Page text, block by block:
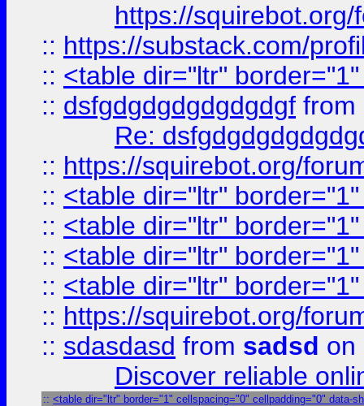
https://
:: https://substack.com/
:: <table dir="ltr"
:: dsfgdgdgdgdgdgdgf from
Re:
:: https://squirebot.org/
:: <table dir="ltr"
:: <table dir="ltr"
:: <table dir="ltr"
:: <table dir="ltr"
:: https://squirebot.org/
:: sdasdasd from sadsd on
Discover reliable
:: <table dir="ltr" border="1" cellspacing="0" cellpadding="0" data-